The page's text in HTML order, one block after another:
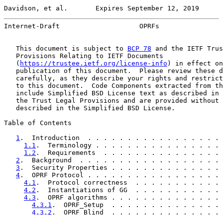
Davidson, et al.       Expires September 12, 2019
Internet-Draft                    OPRFs
   This document is subject to
BCP 78 and the IETF
   Provisions Relating to IETF Documents
   (
https://trustee.ietf.org/license-info ) in effect
publication of this document.  Please review these
carefully, as they describe your rights and
to this document.  Code Components extracted from
include Simplified BSD License text as described in
the Trust Legal Provisions and are provided without
   described in the Simplified BSD License.
Table of Contents
1 .  Introduction  . . . . . . . . . . . . . . .
1.1 .  Terminology . . . . . . . . . . . . .
1.2 .  Requirements  . . . . . . . . . . . .
2 .  Background  . . . . . . . . . . . . . . .
3 .  Security Properties . . . . . . . . . . .
4 .  OPRF Protocol . . . . . . . . . . . . . .
4.1 .  Protocol correctness  . . . . . . . .
4.2 .  Instantiations of GG  . . . . . . . .
4.3 .  OPRF algorithms . . . . . . . . . . .
4.3.1 .  OPRF_Setup  . . . . . . . . . . .
4.3.2 .  OPRF_Blind  . . . . . . . . . . . .